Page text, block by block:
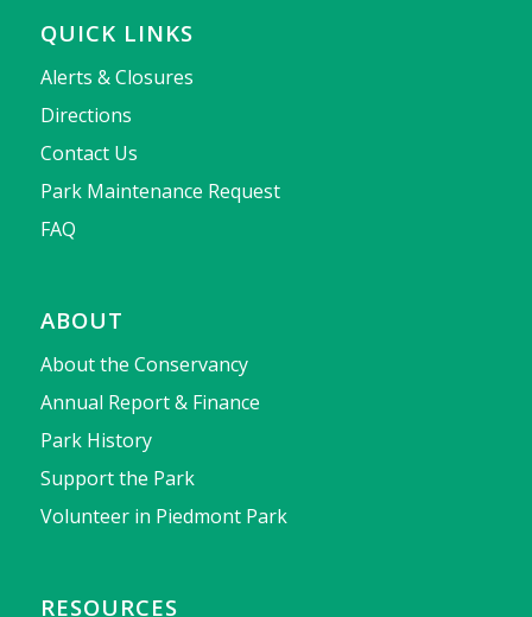
QUICK LINKS
Alerts & Closures
Directions
Contact Us
Park Maintenance Request
FAQ
ABOUT
About the Conservancy
Annual Report & Finance
Park History
Support the Park
Volunteer in Piedmont Park
RESOURCES